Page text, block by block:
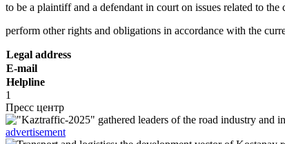
to be a plaintiff and a defendant in court on issues related to
perform other rights and obligations in accordance with the
Legal address
E-mail
Helpline
1
Пресс центр
advertisement